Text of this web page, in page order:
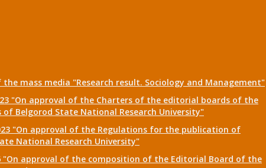
mass media "Research result. Sociology and Management"
"On approval of the Charters of the editorial boards of the
Belgorod State National Research University"
"On approval of the Regulations for the publication of
National Research University"
"On approval of the composition of the Editorial Board of the